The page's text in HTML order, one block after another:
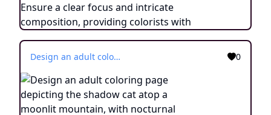
Design an adult coloring page depicting the shadow cat atop a moonlit mountain, with nocturnal winds swirling around. Utilize a continuous line drawing style with simple lines, suitable for easy coloring while maintaining a realistic approach. Capture the essence of balance and transcendence through minimalist details and a serene ambiance. Present the image in black and white against a white background, aligning with the contemporary aesthetic trends seen on platforms such as ArtStation. Ensure a clear focus and intricate composition, providing colorists with an engaging and spiritually uplifting coloring experience. 0